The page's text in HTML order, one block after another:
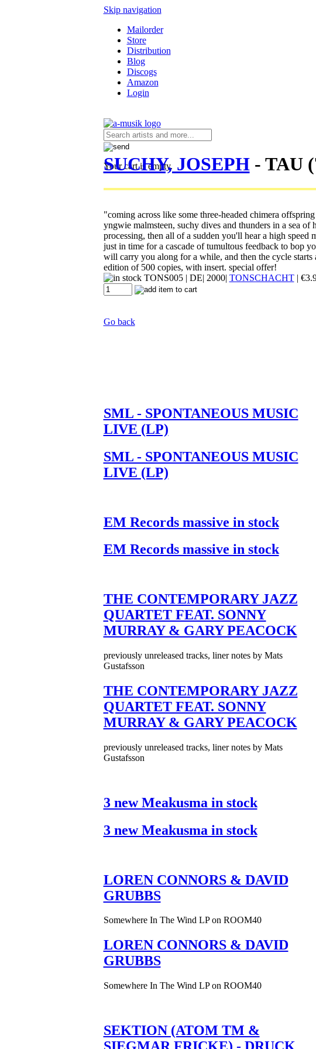
Skip navigation
Mailorder
Store
Distribution
Blog
Discogs
Amazon
Login
Your cart is empty.
SUCHY, JOSEPH- TAU
"coming across like some three-headed chimera
yngwie malmsteen, suchy dives and thunders in a sea of
processing, then all of a sudden you'll hear a high
just in time for a cascade of tumultous feedback to bop
will carry you along for a while, and then the cycle starts
edition of 500 copies, with insert. special offer!
TONS005| DE| 2000| TONSCHACHT| €
Go back
SML - SPONTANEOUS MUSIC
LIVE (LP)
SML - SPONTANEOUS MUSIC
LIVE (LP)
EM Records massive in stock
EM Records massive in stock
THE CONTEMPORARY JAZZ
QUARTET FEAT. SONNY
MURRAY & GARY PEACOCK
previously unreleased tracks, liner notes by Mats
Gustafsson
THE CONTEMPORARY JAZZ
QUARTET FEAT. SONNY
MURRAY & GARY PEACOCK
previously unreleased tracks, liner notes by Mats
Gustafsson
3 new Meakusma in stock
3 new Meakusma in stock
LOREN CONNORS & DAVID
GRUBBS
Somewhere In The Wind LP on ROOM40
LOREN CONNORS & DAVID
GRUBBS
Somewhere In The Wind LP on ROOM40
SEKTION (ATOM TM &